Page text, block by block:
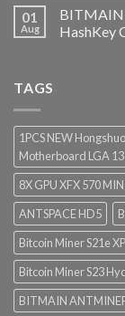
01
Aug
BITMAIN
HashKey
TAGS
1PCS NEW
Motherboard LGA
8X GPU XFX 570
ANTSPACE HD5
Bitcoin Miner S21e
Bitcoin Miner S23
BITMAIN